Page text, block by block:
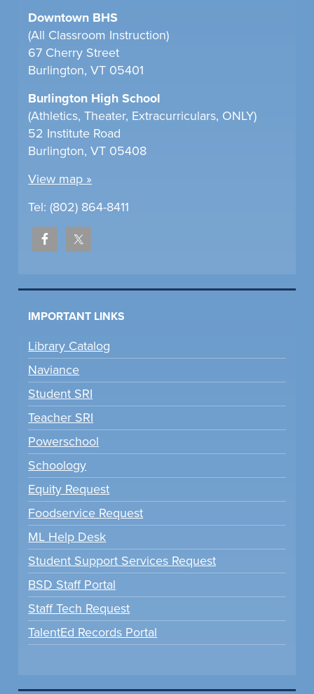
Downtown BHS
(All Classroom Instruction)
67 Cherry Street
Burlington, VT 05401
Burlington High School
(Athletics, Theater, Extracurriculars, ONLY)
52 Institute Road
Burlington, VT 05408
View map »
Tel: (802) 864-8411
IMPORTANT LINKS
Library Catalog
Naviance
Student SRI
Teacher SRI
Powerschool
Schoology
Equity Request
Foodservice Request
ML Help Desk
Student Support Services Request
BSD Staff Portal
Staff Tech Request
TalentEd Records Portal